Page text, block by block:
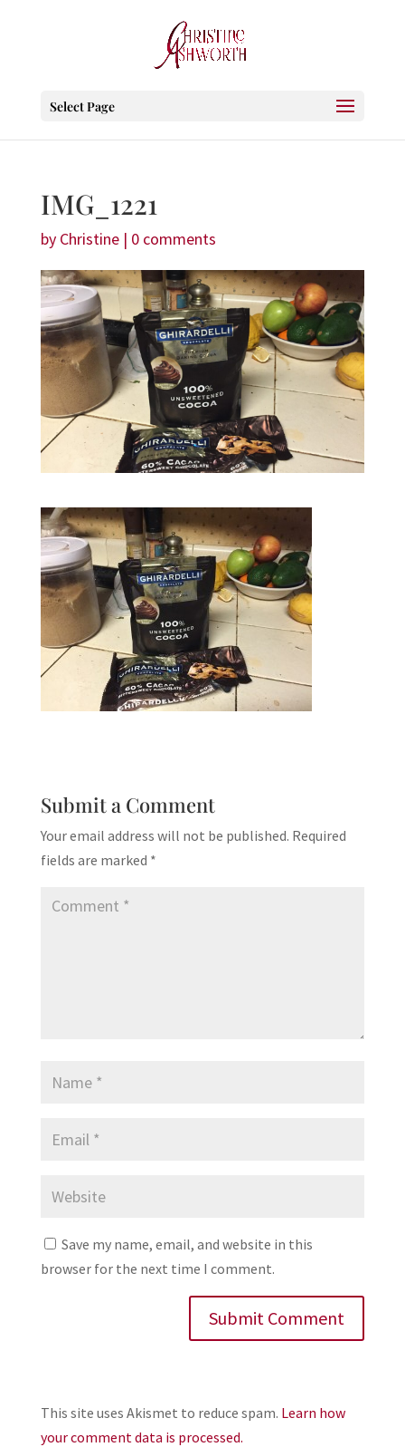
Select Page
IMG_1221
by Christine| 0 comments
Submit a Comment
Your email address will not be published. Required
fields are marked *
Save my name, email, and website in this
browser for the next time I comment.
This site uses Akismet to reduce spam. Learn how
your comment data is processed.